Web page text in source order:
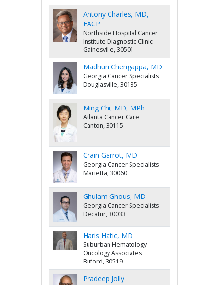
Antony Charles, MD,
FACP
Northside Hospital Cancer
Institute Diagnostic Clinic
Gainesville, 30501
Madhuri Chengappa, MD
Georgia Cancer Specialists
Douglasville, 30135
Ming Chi, MD, MPh
Atlanta Cancer Care
Canton, 30115
Crain Garrot, MD
Georgia Cancer Specialists
Marietta, 30060
Ghulam Ghous, MD
Georgia Cancer Specialists
Decatur, 30033
Haris Hatic, MD
Suburban Hematology
Oncology Associates
Buford, 30519
Pradeep Jolly